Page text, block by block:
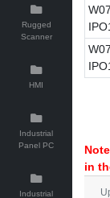
Rugged
Scanner
HMI
Industrial
Panel PC
Industrial
in